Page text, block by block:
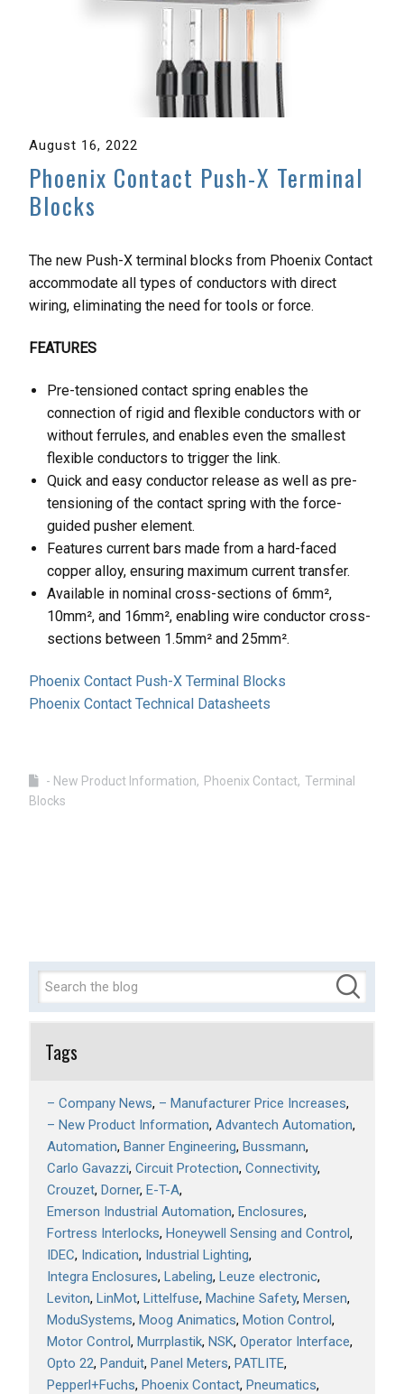
August 16, 2022
Phoenix Contact Push-X Terminal
Blocks
The new Push-X terminal blocks from Phoenix Contact
accommodate all types of conductors with direct
wiring, eliminating the need for tools or force.
FEATURES
Pre-tensioned contact spring enables the
connection of rigid and flexible conductors with or
without ferrules, and enables even the smallest
flexible conductors to trigger the link.
Quick and easy conductor release as well as pre-
tensioning of the contact spring with the force-
guided pusher element.
Features current bars made from a hard-faced
copper alloy, ensuring maximum current transfer.
Available in nominal cross-sections of 6mm²,
10mm², and 16mm², enabling wire conductor cross-
sections between 1.5mm² and 25mm².
Phoenix Contact Push-X Terminal Blocks
Phoenix Contact Technical Datasheets
- New Product Information Phoenix Contact Terminal
Blocks
Tags
– Company News – Manufacturer Price Increases
– New Product Information Advantech Automation
Automation Banner Engineering Bussmann
Carlo Gavazzi Circuit Protection Connectivity
Crouzet Dorner E-T-A
Emerson Industrial Automation Enclosures
Fortress Interlocks Honeywell Sensing and Control
IDEC Indication Industrial Lighting
Integra Enclosures Labeling Leuze electronic
Leviton LinMot Littelfuse Machine Safety Mersen
ModuSystems Moog Animatics Motion Control
Motor Control Murrplastik NSK Operator Interface
Opto 22 Panduit Panel Meters PATLITE
Pepperl+Fuchs Phoenix Contact Pneumatics